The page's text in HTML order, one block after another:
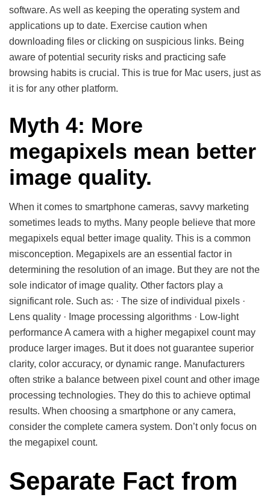
software. As well as keeping the operating system and
applications up to date. Exercise caution when
downloading files or clicking on suspicious links. Being
aware of potential security risks and practicing safe
browsing habits is crucial. This is true for Mac users, just as
it is for any other platform.
Myth 4: More
megapixels mean better
image quality.
When it comes to smartphone cameras, savvy marketing
sometimes leads to myths. Many people believe that more
megapixels equal better image quality. This is a common
misconception. Megapixels are an essential factor in
determining the resolution of an image. But they are not the
sole indicator of image quality. Other factors play a
significant role. Such as: · The size of individual pixels ·
Lens quality · Image processing algorithms · Low-light
performance A camera with a higher megapixel count may
produce larger images. But it does not guarantee superior
clarity, color accuracy, or dynamic range. Manufacturers
often strike a balance between pixel count and other image
processing technologies. They do this to achieve optimal
results. When choosing a smartphone or any camera,
consider the complete camera system. Don’t only focus on
the megapixel count.
Separate Fact from